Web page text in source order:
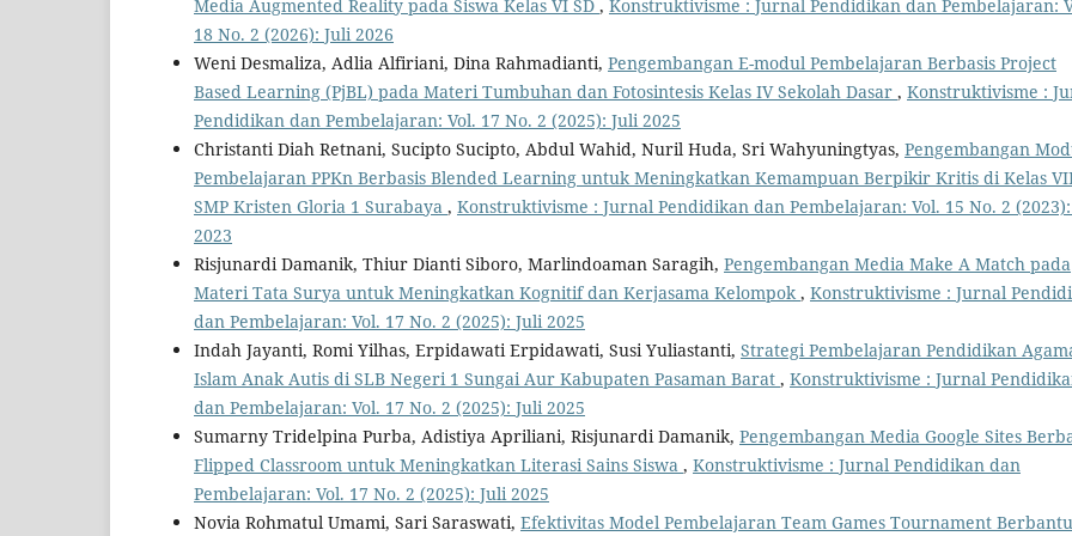
Media Augmented Reality pada Siswa Kelas VI SD , Konstruktivisme : Jurnal Pendidikan dan Pembelajaran:
18 No. 2 (2026): Juli 2026
Weni Desmaliza, Adlia Alfiriani, Dina Rahmadianti, Pengembangan E-modul Pembelajaran Berbasis Project
Based Learning (PjBL) pada Materi Tumbuhan dan Fotosintesis Kelas IV Sekolah Dasar , Konstruktivisme :
Pendidikan dan Pembelajaran: Vol. 17 No. 2 (2025): Juli 2025
Christanti Diah Retnani, Sucipto Sucipto, Abdul Wahid, Nuril Huda, Sri Wahyuningtyas, Pengembangan
Pembelajaran PPKn Berbasis Blended Learning untuk Meningkatkan Kemampuan Berpikir Kritis di Kelas
SMP Kristen Gloria 1 Surabaya , Konstruktivisme : Jurnal Pendidikan dan Pembelajaran: Vol. 15 No. 2
2023
Risjunardi Damanik, Thiur Dianti Siboro, Marlindoaman Saragih, Pengembangan Media Make A Match pada
Materi Tata Surya untuk Meningkatkan Kognitif dan Kerjasama Kelompok , Konstruktivisme : Jurnal
dan Pembelajaran: Vol. 17 No. 2 (2025): Juli 2025
Indah Jayanti, Romi Yilhas, Erpidawati Erpidawati, Susi Yuliastanti, Strategi Pembelajaran Pendidikan
Islam Anak Autis di SLB Negeri 1 Sungai Aur Kabupaten Pasaman Barat , Konstruktivisme : Jurnal
dan Pembelajaran: Vol. 17 No. 2 (2025): Juli 2025
Sumarny Tridelpina Purba, Adistiya Apriliani, Risjunardi Damanik, Pengembangan Media Google Sites
Flipped Classroom untuk Meningkatkan Literasi Sains Siswa , Konstruktivisme : Jurnal Pendidikan dan
Pembelajaran: Vol. 17 No. 2 (2025): Juli 2025
Novia Rohmatul Umami, Sari Saraswati, Efektivitas Model Pembelajaran Team Games Tournament